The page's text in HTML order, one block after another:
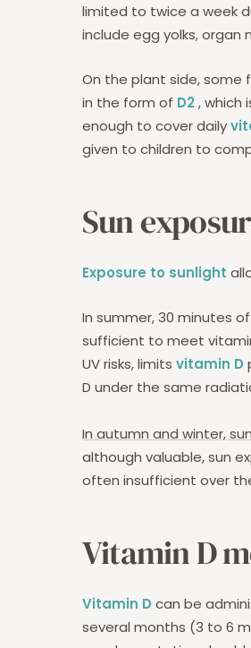
limited to twice a week
include egg yolks, organ
On the plant side, some
in the form of D2, which
enough to cover daily
given to children to
Sun
Exposure to sunlight
In summer, 30 minutes
sufficient to meet
UV risks, limits vitamin D
D under the same
In autumn and winter,
although valuable, sun
often insufficient over
Vitamin D
Vitamin D can be
several months (3 to 6